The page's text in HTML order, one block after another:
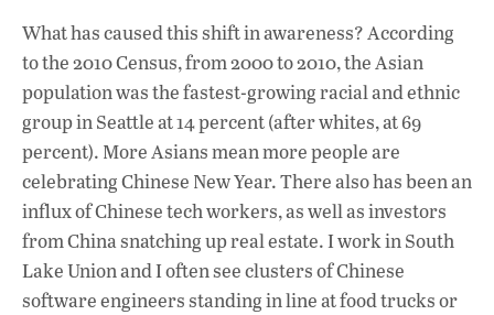
What has caused this shift in awareness? According
to the 2010 Census, from 2000 to 2010, the Asian
population was the fastest-growing racial and ethnic
group in Seattle at 14 percent (after whites, at 69
percent). More Asians mean more people are
celebrating Chinese New Year. There also has been an
influx of Chinese tech workers, as well as investors
from China snatching up real estate. I work in South
Lake Union and I often see clusters of Chinese
software engineers standing in line at food trucks or